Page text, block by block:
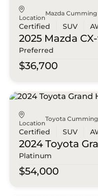
Location
Mazda Cumming
Certified SUV
2025 Mazda
Preferred
$36,700
Location
Toyota Cumming
Certified SUV
2024 Toyota
Platinum
$54,000